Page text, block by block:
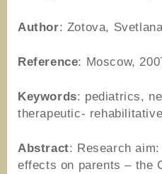
Author: Zotova,
Reference: Moscow,
Keywords: pediatrics,
therapeutic-
Abstract: Research
effects on parents – the